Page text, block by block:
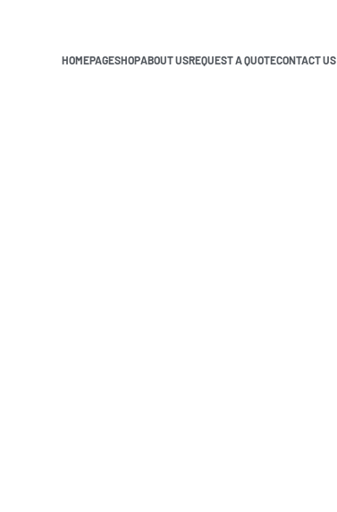
HOMEPAGESHOPABOUT USREQUEST A QUOTECONTACT US